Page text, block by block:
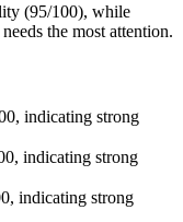
(95/100), while
the most attention.
indicating strong
indicating strong
indicating strong